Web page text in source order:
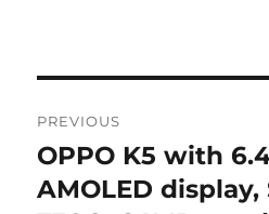
navigation
PREVIOUS
Previous
post:
OPPO K5 with
AMOLED